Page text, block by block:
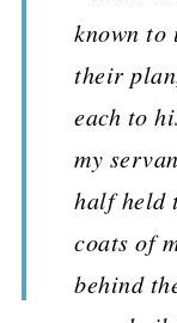
known to
their
each to
my
half held
coats of
behind